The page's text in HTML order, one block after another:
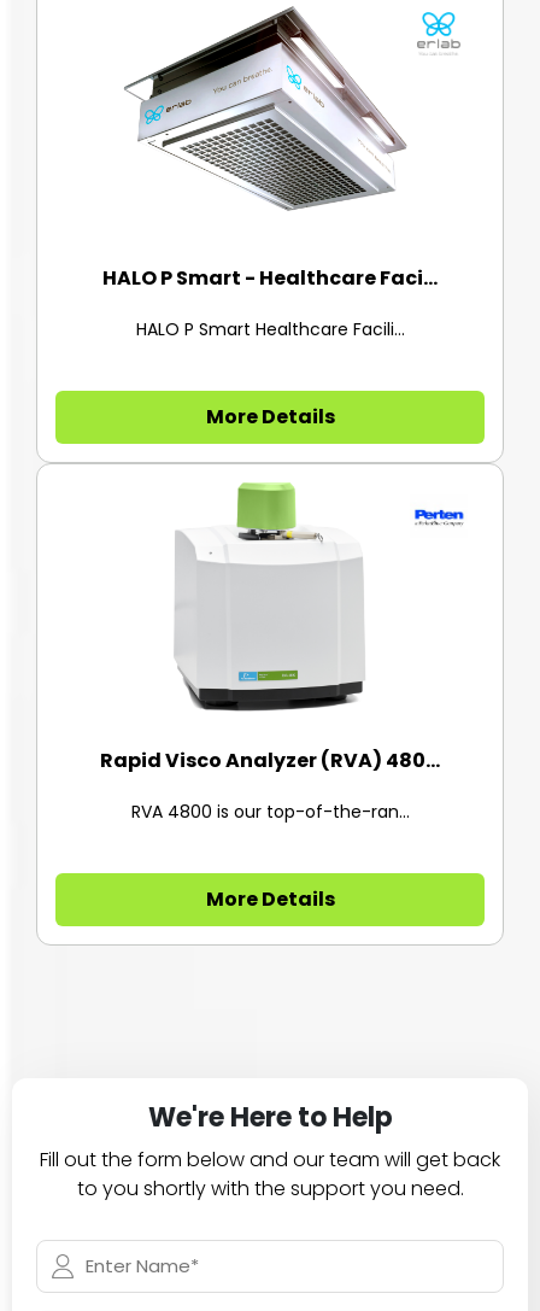
HALO P Smart - Healthcare Faci...
HALO P Smart Healthcare Facili...
More Details
Rapid Visco Analyzer (RVA) 480...
RVA 4800 is our top-of-the-ran...
More Details
We're Here to Help
Fill out the form below and our team will get back
to you shortly with the support you need.